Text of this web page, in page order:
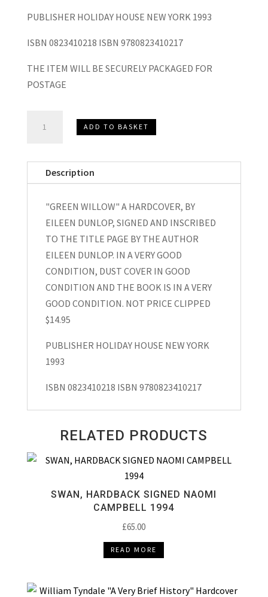
PUBLISHER HOLIDAY HOUSE NEW YORK 1993
ISBN 0823410218 ISBN 9780823410217
THE ITEM WILL BE SECURELY PACKAGED FOR
POSTAGE
Willow”
Eileen
Dunlop
ADD TO BASKET
Description
"GREEN WILLOW" A HARDCOVER, BY
EILEEN DUNLOP, SIGNED AND INSCRIBED
TO THE TITLE PAGE BY THE AUTHOR
EILEEN DUNLOP. IN A VERY GOOD
CONDITION, DUST COVER IN GOOD
CONDITION AND THE BOOK IS IN A VERY
GOOD CONDITION. NOT PRICE CLIPPED
$14.95
PUBLISHER HOLIDAY HOUSE NEW YORK
1993
ISBN 0823410218 ISBN 9780823410217
RELATED PRODUCTS
SWAN, HARDBACK SIGNED NAOMI
CAMPBELL 1994
£65.00
READ MORE